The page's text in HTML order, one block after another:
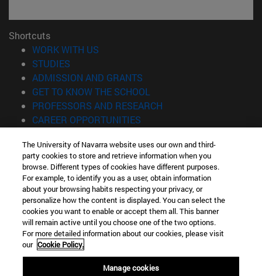
Shortcuts
WORK WITH US
STUDIES
ADMISSION AND GRANTS
GET TO KNOW THE SCHOOL
PROFESSORS AND RESEARCH
CAREER OPPORTUNITIES
Information
TEL. +34 943 21 98 77
WHAT DEGREE ARE YOU INTERESTED IN?
WHAT MASTER'S DEGREE ARE YOU INTERESTED IN?
© University of Navarra
Legal information
Accessibility
The University of Navarra website uses our own and third-
party cookies to store and retrieve information when you
browse. Different types of cookies have different purposes.
For example, to identify you as a user, obtain information
about your browsing habits respecting your privacy, or
personalize how the content is displayed. You can select the
cookies you want to enable or accept them all. This banner
will remain active until you choose one of the two options.
For more detailed information about our cookies, please visit
our Cookie Policy.
Manage cookies